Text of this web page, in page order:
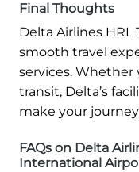
Final Thoughts
Delta Airlines HRL
smooth travel
services. Whether
transit, Delta’s
make your
FAQs on Delta
International